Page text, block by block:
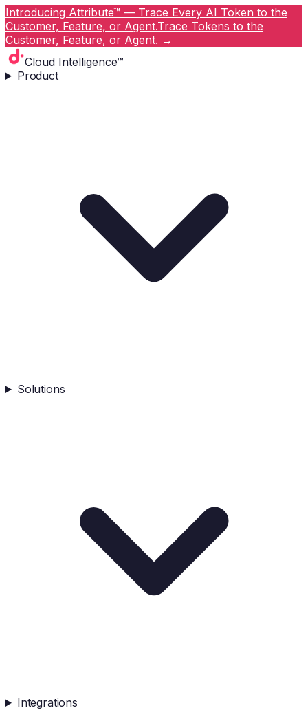
Introducing Attribute™ — Trace Every AI Token to the
Customer, Feature, or Agent.Trace Tokens to the
Customer, Feature, or Agent. →
Cloud Intelligence™
Product
Solutions
Integrations